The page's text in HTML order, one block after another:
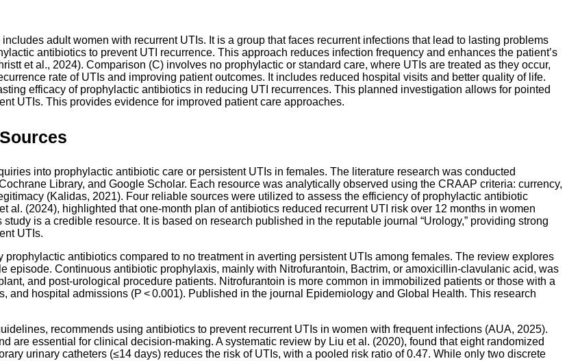
adult women with recurrent UTIs. It is a group that faces recurrent infections that lead to lasting problems
antibiotics to prevent UTI recurrence. This approach reduces infection frequency and enhances the patient’s
et al., 2024). Comparison (C) involves no prophylactic or standard care, where UTIs are treated as they occur,
rate of UTIs and improving patient outcomes. It includes reduced hospital visits and better quality of life.
efficacy of prophylactic antibiotics in reducing UTI recurrences. This planned investigation allows for pointed
UTIs. This provides evidence for improved patient care approaches.
into prophylactic antibiotic care or persistent UTIs in females. The literature research was conducted
Library, and Google Scholar. Each resource was analytically observed using the CRAAP criteria: currency,
(Kalidas, 2021). Four reliable sources were utilized to assess the efficiency of prophylactic antibiotic
al. (2024), highlighted that one-month plan of antibiotics reduced recurrent UTI risk over 12 months in women
is a credible resource. It is based on research published in the reputable journal “Urology,” providing strong
UTIs.
antibiotics compared to no treatment in averting persistent UTIs among females. The review explores
episode. Continuous antibiotic prophylaxis, mainly with Nitrofurantoin, Bactrim, or amoxicillin-clavulanic acid, was
and post-urological procedure patients. Nitrofurantoin is more common in immobilized patients or those with a
and hospital admissions (P < 0.001). Published in the journal Epidemiology and Global Health. This research
recommends using antibiotics to prevent recurrent UTIs in women with frequent infections (AUA, 2025).
are essential for clinical decision-making. A systematic review by Liu et al. (2020), found that eight randomized
urinary catheters (≤14 days) reduces the risk of UTIs, with a pooled risk ratio of 0.47. While only two discrete